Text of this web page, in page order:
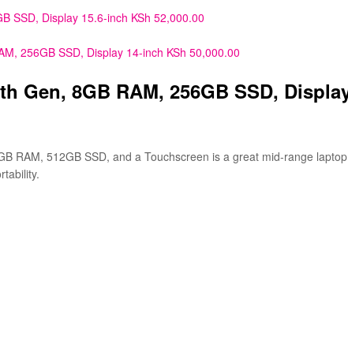
SSD, Display 15.6-inch KSh 52,000.00
256GB SSD, Display 14-inch KSh 50,000.00
Gen, 8GB RAM, 256GB SSD,
RAM, 512GB SSD, and a Touchscreen is a great mid-range